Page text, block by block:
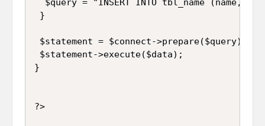
$query = "INSERT INTO tbl_name (name,
}
$statement = $connect->prepare($query);
$statement->execute($data);
}